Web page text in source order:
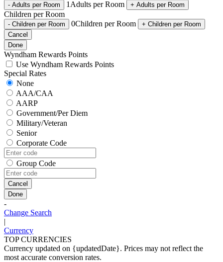
- Adults per Room 1 Adults per Room + Adults per Room
Children per Room
- Children per Room 0Children per Room + Children per Room
Cancel
Done
Wyndham Rewards Points
Use Wyndham Rewards Points
Special Rates
None
AAA/CAA
AARP
Government/Per Diem
Military/Veteran
Senior
Corporate Code
Group Code
Cancel
Done
-
Change Search
|
Currency
TOP CURRENCIES
Currency updated on {updatedDate}. Prices may not reflect the
most accurate conversion rates.